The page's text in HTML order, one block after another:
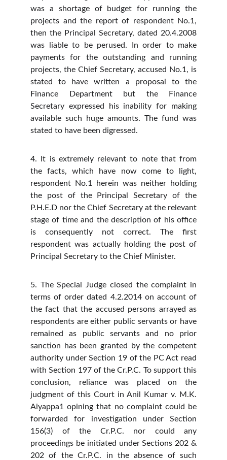
was a shortage of budget for running the
projects and the report of respondent No.1,
then the Principal Secretary, dated 20.4.2008
was liable to be perused. In order to make
payments for the outstanding and running
projects, the Chief Secretary, accused No.1, is
stated to have written a proposal to the
Finance Department but the Finance
Secretary expressed his inability for making
available such huge amounts. The fund was
stated to have been digressed.
4. It is extremely relevant to note that from
the facts, which have now come to light,
respondent No.1 herein was neither holding
the post of the Principal Secretary of the
P.H.E.D nor the Chief Secretary at the relevant
stage of time and the description of his office
is consequently not correct. The first
respondent was actually holding the post of
Principal Secretary to the Chief Minister.
5. The Special Judge closed the complaint in
terms of order dated 4.2.2014 on account of
the fact that the accused persons arrayed as
respondents are either public servants or have
remained as public servants and no prior
sanction has been granted by the competent
authority under Section 19 of the PC Act read
with Section 197 of the Cr.P.C. To support this
conclusion, reliance was placed on the
judgment of this Court in Anil Kumar v. M.K.
Aiyappa1 opining that no complaint could be
forwarded for investigation under Section
156(3) of the Cr.P.C. nor could any
proceedings be initiated under Sections 202 &
202 of the Cr.P.C. in the absence of such